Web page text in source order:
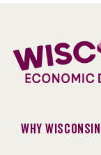
Why Wisconsin